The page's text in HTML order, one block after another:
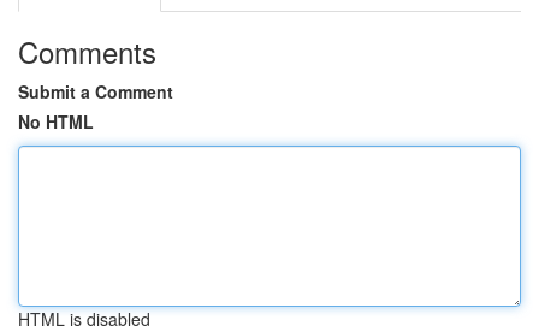
Comments
Submit a Comment
No HTML
HTML is disabled